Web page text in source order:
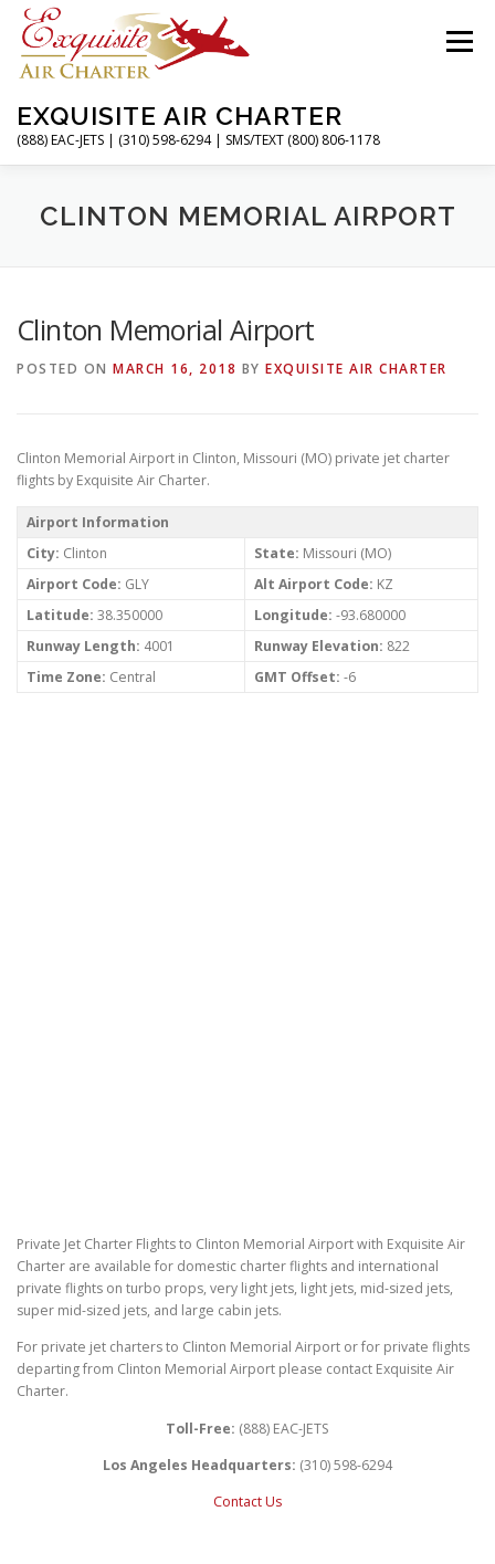
Skip
content
EXQUISITE AIR CHARTER
(888) EAC-JETS | (310) 598-6294 | SMS/TEXT (800) 806-1178
Menu
HOME CHARTER FLIGHTS SERVICES
ABOUT CONTACT MAGAZINE
CLINTON MEMORIAL AIRPORT
Clinton Memorial Airport
POSTED ON MARCH 16, 2018 BY EXQUISITE AIR CHARTER
Clinton Memorial Airport in Clinton, Missouri (MO) private jet charter
flights by Exquisite Air Charter.
Airport Information
City: Clinton State: Missouri (MO)
Airport Code: GLY Alt Airport Code: KZ
Latitude: 38.350000 Longitude: -93.680000
Runway Length: 4001 Runway Elevation: 822
Time Zone: Central GMT Offset: -6
Private Jet Charter Flights to Clinton Memorial Airport with Exquisite Air
Charter are available for domestic charter flights and international
private flights on turbo props, very light jets, light jets, mid-sized jets,
super mid-sized jets, and large cabin jets.
For private jet charters to Clinton Memorial Airport or for private flights
departing from Clinton Memorial Airport please contact Exquisite Air
Charter.
Toll-Free: (888) EAC-JETS
Los Angeles Headquarters: (310) 598-6294
Contact Us